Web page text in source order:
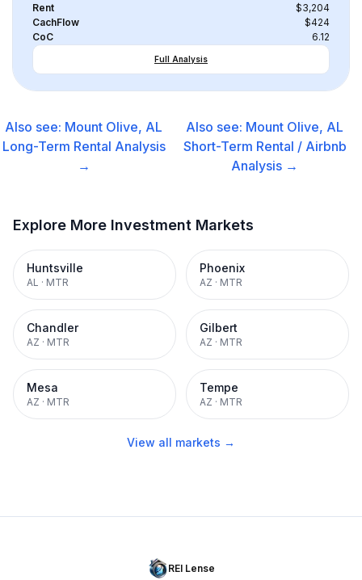
Rent
$3,204
CachFlow
$424
CoC
6.12
Full Analysis
Also see: Mount Olive, AL
Long-Term Rental Analysis
→
Also see: Mount Olive, AL
Short-Term Rental / Airbnb
Analysis →
Explore More Investment Markets
Huntsville
AL · MTR
Phoenix
AZ · MTR
Chandler
AZ · MTR
Gilbert
AZ · MTR
Mesa
AZ · MTR
Tempe
AZ · MTR
View all markets →
REI Lense